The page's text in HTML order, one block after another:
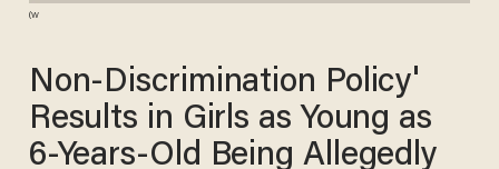
(W
Non-Discrimination Policy'
Results in Girls as Young as
6-Years-Old Being Allegedly